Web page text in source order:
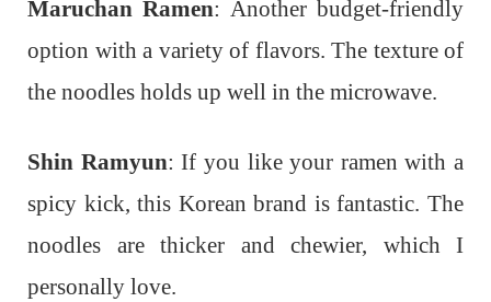
Maruchan Ramen: Another budget-friendly
option with a variety of flavors. The texture of
the noodles holds up well in the microwave.
Shin Ramyun: If you like your ramen with a
spicy kick, this Korean brand is fantastic. The
noodles are thicker and chewier, which I
personally love.